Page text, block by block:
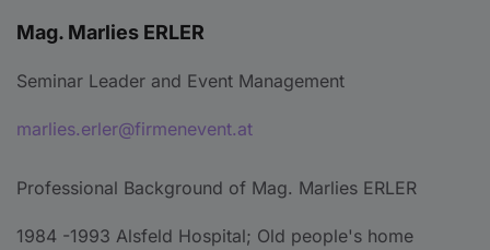
Mag. Marlies ERLER
Seminar Leader and Event Management
marlies.erler@firmenevent.at
Professional Background of Mag. Marlies ERLER
1984 -1993 Alsfeld Hospital; Old people's home